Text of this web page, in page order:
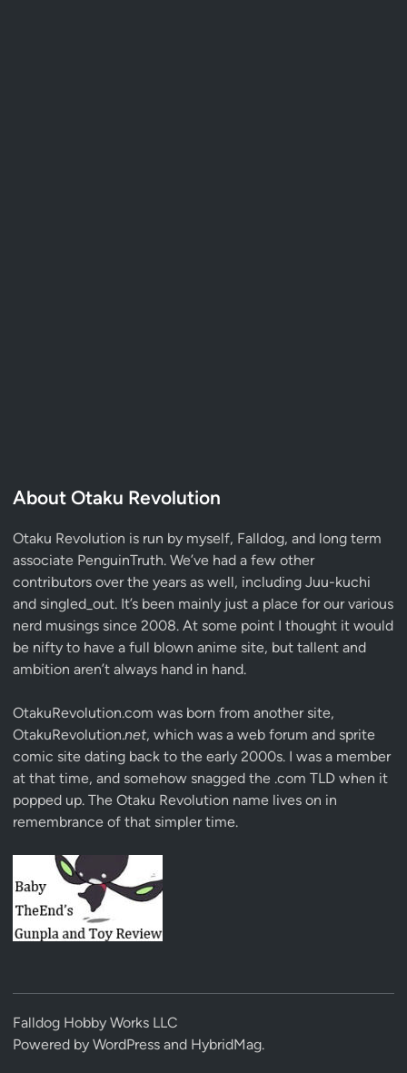
About Otaku Revolution
Otaku Revolution is run by myself, Falldog, and long term
associate PenguinTruth. We’ve had a few other
contributors over the years as well, including Juu-kuchi
and singled_out. It’s been mainly just a place for our various
nerd musings since 2008. At some point I thought it would
be nifty to have a full blown anime site, but tallent and
ambition aren’t always hand in hand.
OtakuRevolution.com was born from another site,
OtakuRevolution.net, which was a web forum and sprite
comic site dating back to the early 2000s. I was a member
at that time, and somehow snagged the .com TLD when it
popped up. The Otaku Revolution name lives on in
remembrance of that simpler time.
Falldog Hobby Works LLC
Powered by WordPress and HybridMag.